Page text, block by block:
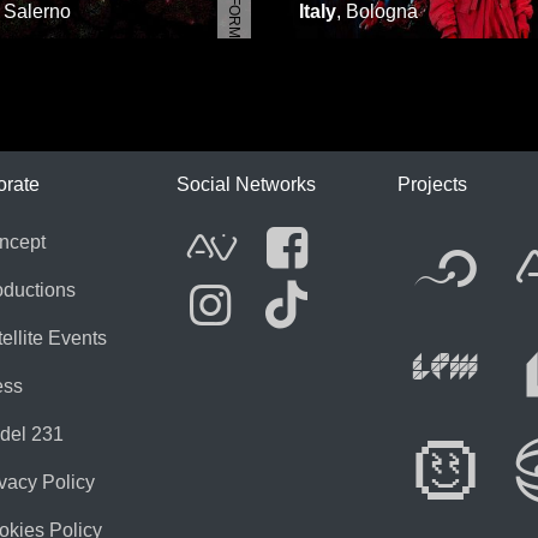
Salerno
Italy, Bologna
Events
231
Policy
Policy
Social Networks
AVnodeFacebook
Projects